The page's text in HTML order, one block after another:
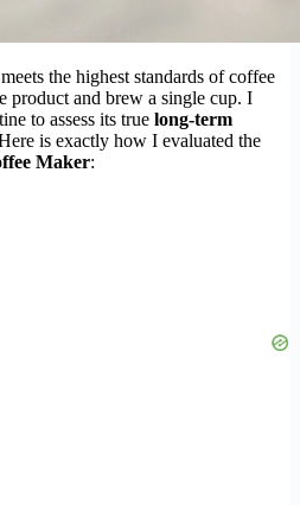
meets the highest standards of coffee
product and brew a single cup. I
to assess its true long-term
is exactly how I evaluated the
Maker: